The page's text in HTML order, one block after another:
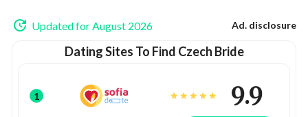
Ad. disclosure
Updated for August 2026
Dating Sites To Find Czech Bride
1 9.9